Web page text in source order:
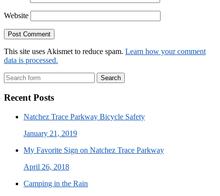
Website
This site uses Akismet to reduce spam. Learn how your comment
data is processed.
Search
Recent Posts
Natchez Trace Parkway Bicycle Safety
January 21, 2019
My Favorite Sign on Natchez Trace Parkway
April 26, 2018
Camping in the Rain